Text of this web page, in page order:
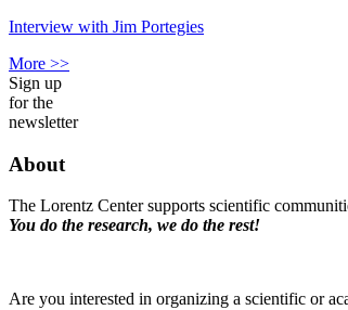
Interview with Jim Portegies
More >>
Sign up
for the
newsletter
About
The Lorentz Center supports scientific
You do the research, we do the rest!
Are you interested in organizing a scientific or